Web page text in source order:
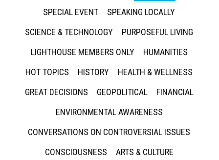
SPECIAL EVENT
SPEAKING LOCALLY
SCIENCE & TECHNOLOGY
PURPOSEFUL LIVING
LIGHTHOUSE MEMBERS ONLY
HUMANITIES
HOT TOPICS
HISTORY
HEALTH & WELLNESS
GREAT DECISIONS
GEOPOLITICAL
FINANCIAL
ENVIRONMENTAL AWARENESS
CONVERSATIONS ON CONTROVERSIAL ISSUES
CONSCIOUSNESS
ARTS & CULTURE